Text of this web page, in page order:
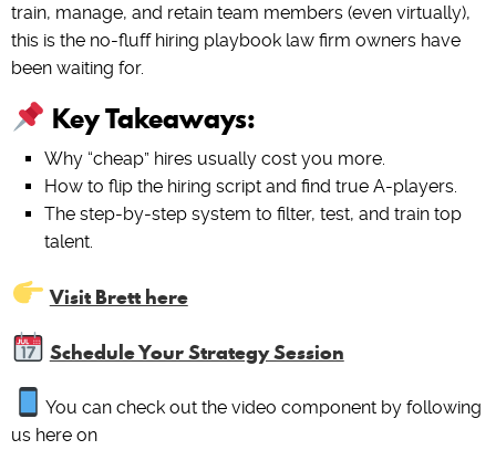
train, manage, and retain team members (even virtually),
this is the no-fluff hiring playbook law firm owners have
been waiting for.
Key Takeaways:
Why “cheap” hires usually cost you more.
How to flip the hiring script and find true A-players.
The step-by-step system to filter, test, and train top
talent.
Visit Brett here
Schedule Your Strategy Session
You can check out the video component by following
us here on